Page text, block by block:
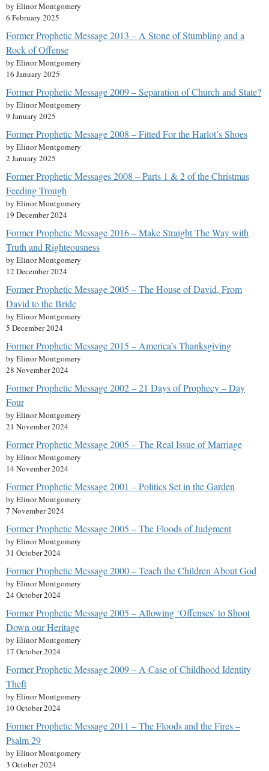
by Elinor Montgomery
6 February 2025
Former Prophetic Message 2013 – A Stone of Stumbling and a
Rock of Offense
by Elinor Montgomery
16 January 2025
Former Prophetic Message 2009 – Separation of Church and State?
by Elinor Montgomery
9 January 2025
Former Prophetic Message 2008 – Fitted For the Harlot’s Shoes
by Elinor Montgomery
2 January 2025
Former Prophetic Messages 2008 – Parts 1 & 2 of the Christmas
Feeding Trough
by Elinor Montgomery
19 December 2024
Former Prophetic Message 2016 – Make Straight The Way with
Truth and Righteousness
by Elinor Montgomery
12 December 2024
Former Prophetic Message 2005 – The House of David, From
David to the Bride
by Elinor Montgomery
5 December 2024
Former Prophetic Message 2015 – America’s Thanksgiving
by Elinor Montgomery
28 November 2024
Former Prophetic Message 2002 – 21 Days of Prophecy – Day
Four
by Elinor Montgomery
21 November 2024
Former Prophetic Message 2005 – The Real Issue of Marriage
by Elinor Montgomery
14 November 2024
Former Prophetic Message 2001 – Politics Set in the Garden
by Elinor Montgomery
7 November 2024
Former Prophetic Message 2005 – The Floods of Judgment
by Elinor Montgomery
31 October 2024
Former Prophetic Message 2000 – Teach the Children About God
by Elinor Montgomery
24 October 2024
Former Prophetic Message 2005 – Allowing ‘Offenses’ to Shoot
Down our Heritage
by Elinor Montgomery
17 October 2024
Former Prophetic Message 2009 – A Case of Childhood Identity
Theft
by Elinor Montgomery
10 October 2024
Former Prophetic Message 2011 – The Floods and the Fires –
Psalm 29
by Elinor Montgomery
3 October 2024